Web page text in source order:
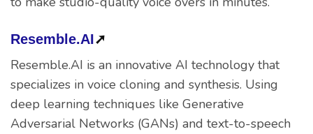
Resemble.AI➚
Resemble.AI is an innovative AI technology that
specializes in voice cloning and synthesis. Using
deep learning techniques like Generative
Adversarial Networks (GANs) and text-to-speech